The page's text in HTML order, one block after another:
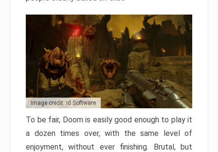
Image credit: id Software
To be fair, Doom is easily good enough to play it
a dozen times over, with the same level of
enjoyment, without ever finishing. Brutal, but